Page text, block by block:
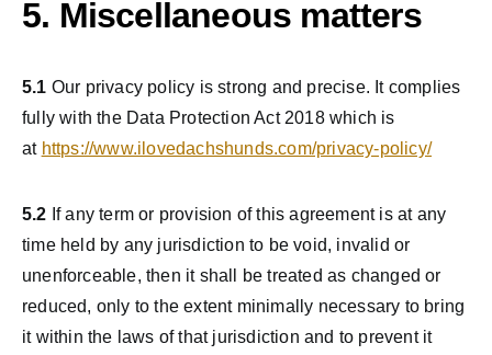
5. Miscellaneous matters
5.1 Our privacy policy is strong and precise. It complies
fully with the Data Protection Act 2018 which is
at https://www.ilovedachshunds.com/privacy-policy/
5.2 If any term or provision of this agreement is at any
time held by any jurisdiction to be void, invalid or
unenforceable, then it shall be treated as changed or
reduced, only to the extent minimally necessary to bring
it within the laws of that jurisdiction and to prevent it